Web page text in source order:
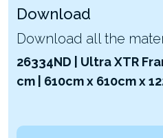
Download
Download all the
26334ND | Ultra XTR
cm | 610cm x 610cm x